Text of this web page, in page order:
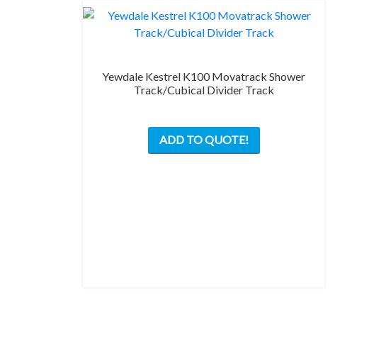
Yewdale Kestrel K100 Movatrack Shower
Track/Cubical Divider Track
ADD TO QUOTE!
has